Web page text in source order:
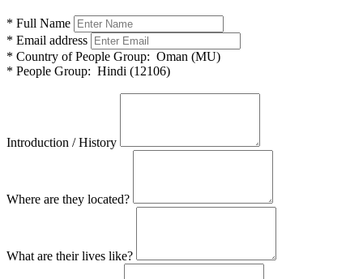
* Full Name
* Email address
* Country of People Group: Oman (MU)
* People Group: Hindi (12106)
Introduction / History
Where are they located?
What are their lives like?